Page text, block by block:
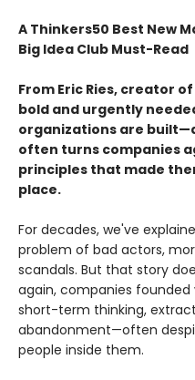
A Thinkers50 Best New
Big Idea Club Must-Read
From Eric Ries, creator of
bold and urgently
organizations are
often turns companies
principles that made
place.
For decades, we've
problem of bad actors,
scandals. But that story
again, companies
short-term thinking,
abandonment—often
people inside them.